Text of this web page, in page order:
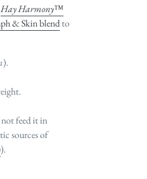
Hay Harmony™
& Skin blendto
).
feed it in
sources of
).